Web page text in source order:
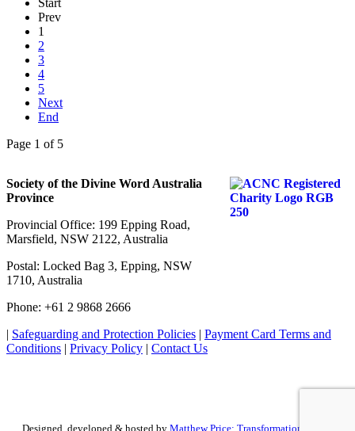
Start
Prev
1
2
3
4
5
Next
End
Page 1 of 5
Society of the Divine Word Australia
Province
Provincial Office: 199 Epping Road,
Marsfield, NSW 2122, Australia
Postal: Locked Bag 3, Epping, NSW
1710, Australia
Phone: +61 2 9868 2666
| Safeguarding and Protection Policies | Payment Card Terms and
Conditions | Privacy Policy | Contact Us
Designed, developed & hosted by Matthew Price: Transformation by Design